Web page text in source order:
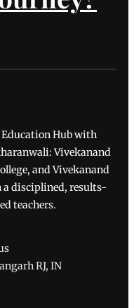
Education Hub with
Vivekanand
and Vivekanand
a disciplined, results-
teachers.
RJ, IN